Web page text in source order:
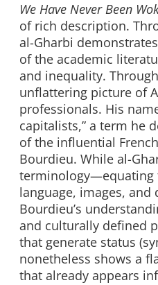
We Have Never Been
of rich description.
al-Gharbi
of the academic
and inequality.
unflattering picture of
professionals. His
capitalists,” a term he
of the influential
Bourdieu. While al-
terminology—equating
language, images, and
Bourdieu’s
and culturally defined
that generate status
nonetheless shows a
that already appears